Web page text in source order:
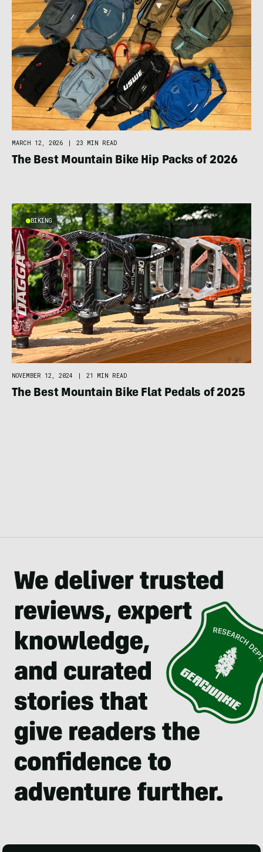
MARCH 12, 2026 | 23 MIN READ
The Best Mountain Bike Hip Packs of 2026
BIKING
NOVEMBER 12, 2024 | 21 MIN READ
The Best Mountain Bike Flat Pedals of 2025